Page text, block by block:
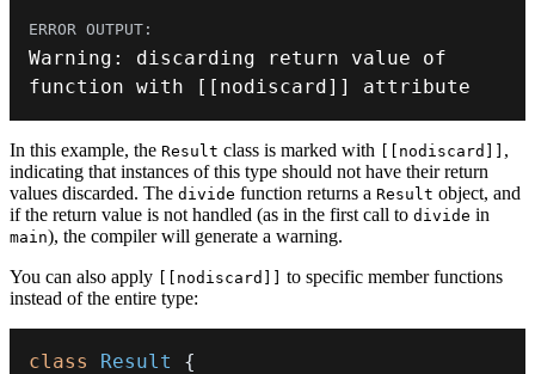
Warning : discarding return value of
function with
[ [ nodiscard] ] attribute
In this example, the Result class is marked with [[nodiscard]] ,
indicating that instances of this type should not have their return
values discarded. The divide function returns a Result object, and
if the return value is not handled (as in the first call to divide in
main), the compiler will generate a warning.
You can also apply
[[nodiscard]]
to specific member functions
instead of the entire type:
class Result
{